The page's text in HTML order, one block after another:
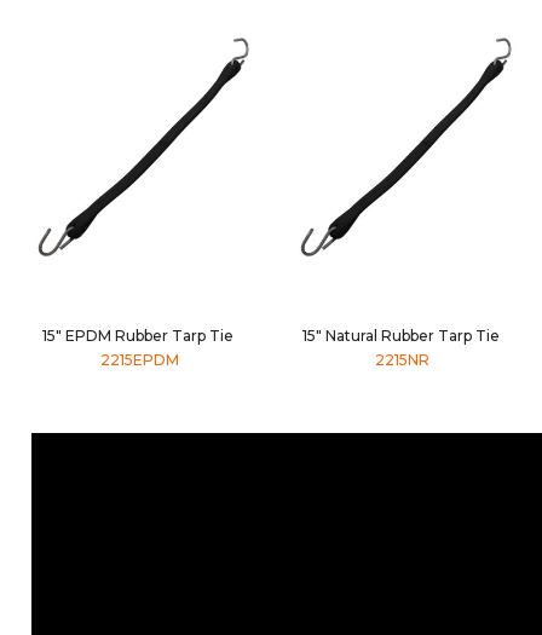
15" EPDM Rubber Tarp Tie
2215EPDM
15" Natural Rubber Tarp Tie
2215NR